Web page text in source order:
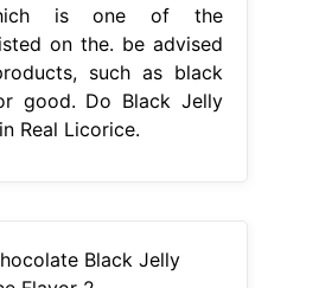
is one of the
on the. be advised
such as black
good. Do Black Jelly
Real Licorice.